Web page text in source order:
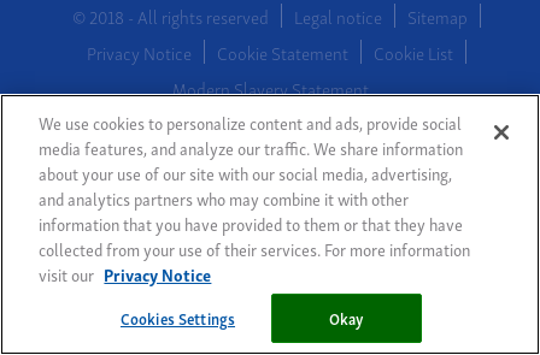
© 2018 - All rights reserved Legal notice
Sitemap
Privacy Notice
Cookie Statement
Cookie List
Modern Slavery Statement
Cookies Settings
We use cookies to personalize content and ads, provide social
media features, and analyze our traffic. We share information
about your use of our site with our social media, advertising,
and analytics partners who may combine it with other
information that you have provided to them or that they have
collected from your use of their services. For more information
visit our Privacy Notice
Cookies Settings Okay